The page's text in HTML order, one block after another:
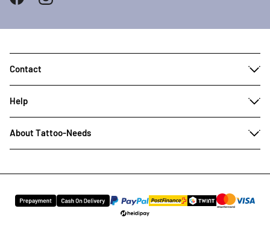
Contact
Help
About Tattoo-Needs